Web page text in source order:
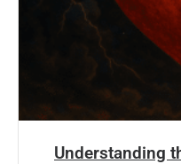
Understanding